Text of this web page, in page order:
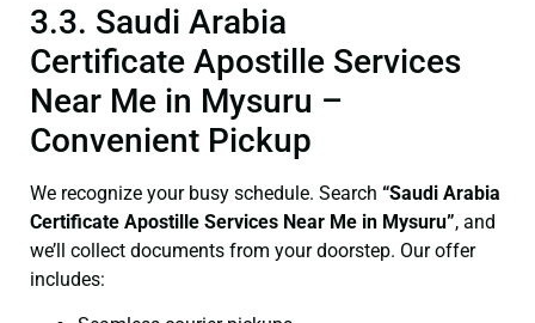
3.3. Saudi Arabia
Certificate Apostille Services
Near Me in Mysuru –
Convenient Pickup
We recognize your busy schedule. Search “Saudi Arabia
Certificate Apostille Services Near Me in Mysuru”, and
we’ll collect documents from your doorstep. Our offer
includes: